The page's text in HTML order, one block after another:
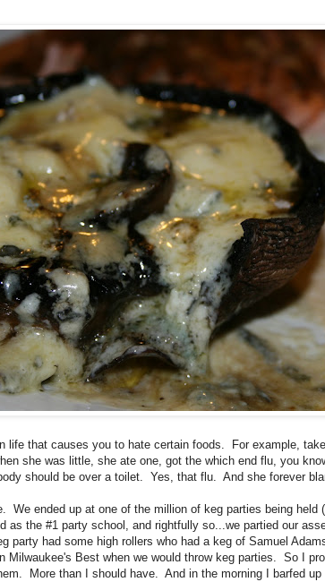
life that causes you to hate certain foods. For example,
she was little, she ate one, got the which end flu, you
should be over a toilet. Yes, that flu. And she forever
We ended up at one of the million of keg parties being held
as the #1 party school, and rightfully so...we partied our
party had some high rollers who had a keg of Samuel
Milwaukee's Best when we would throw keg parties. So I
More than I should have. And in the morning I barfed up